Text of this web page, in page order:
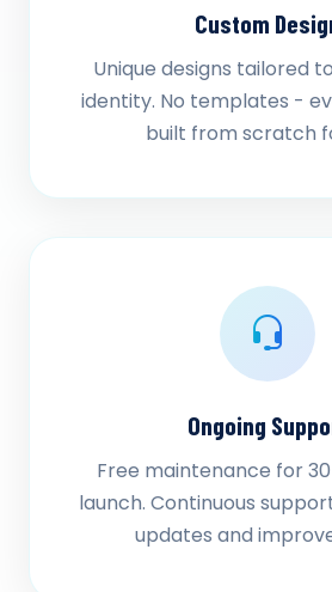
Custom
Unique designs tailored
identity. No templates -
built from scratch
Ongoing
Free maintenance for
launch. Continuous
updates and